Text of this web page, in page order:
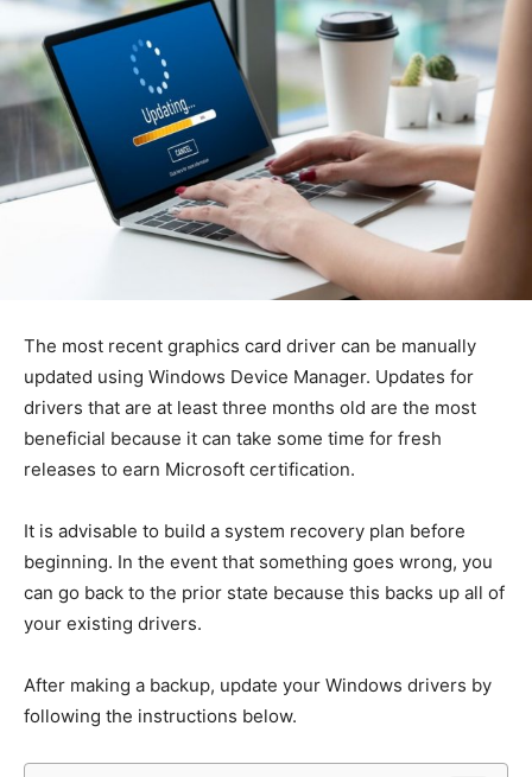
The most recent graphics card driver can be manually
updated using Windows Device Manager. Updates for
drivers that are at least three months old are the most
beneficial because it can take some time for fresh
releases to earn Microsoft certification.
It is advisable to build a system recovery plan before
beginning. In the event that something goes wrong, you
can go back to the prior state because this backs up all of
your existing drivers.
After making a backup, update your Windows drivers by
following the instructions below.